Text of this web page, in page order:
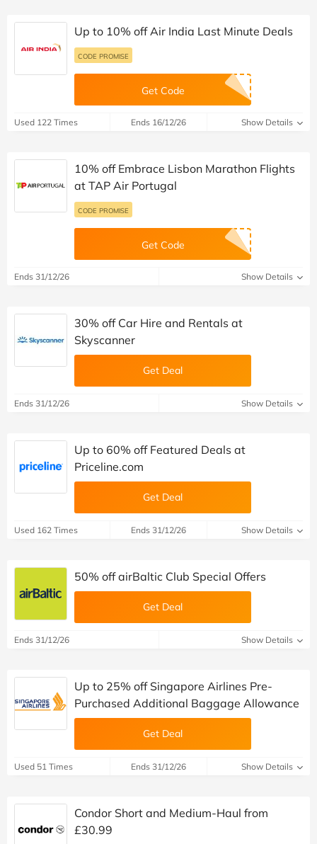
Up to 10% off Air India Last Minute Deals
CODE PROMISE
Get Code
Used 122 Times Ends 16/12/26 Show Details
10% off Embrace Lisbon Marathon Flights
at TAP Air Portugal
CODE PROMISE
Get Code
Ends 31/12/26 Show Details
30% off Car Hire and Rentals at
Skyscanner
Get Deal
Ends 31/12/26 Show Details
Up to 60% off Featured Deals at
Priceline.com
Get Deal
Used 162 Times Ends 31/12/26 Show Details
50% off airBaltic Club Special Offers
Get Deal
Ends 31/12/26 Show Details
Up to 25% off Singapore Airlines Pre-
Purchased Additional Baggage Allowance
Get Deal
Used 51 Times Ends 31/12/26 Show Details
Condor Short and Medium-Haul from
£30.99